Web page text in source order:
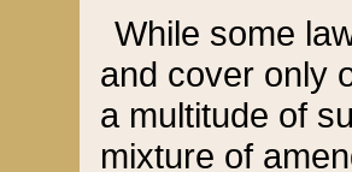
While some
and cover only
a multitude of
mixture of